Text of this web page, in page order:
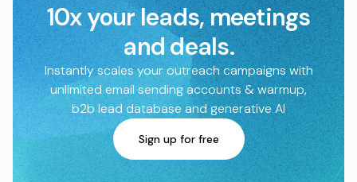
10x your leads, meetings
and deals.
Instantly scales your outreach campaigns with
unlimited email sending accounts & warmup,
b2b lead database and generative AI
Sign up for free